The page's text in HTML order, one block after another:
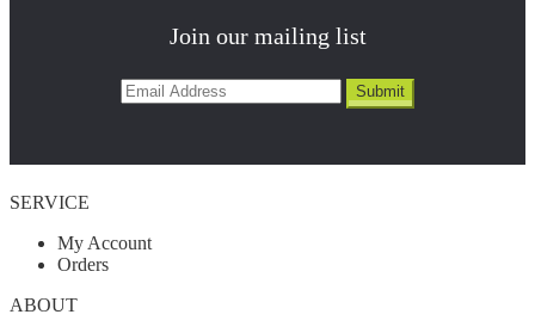
Join our mailing list
SERVICE
My Account
Orders
ABOUT